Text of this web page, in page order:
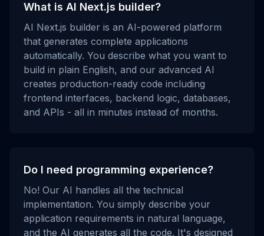
What is AI Next.js builder?
AI Next.js builder is an AI-powered platform
that generates complete applications
automatically. You describe what you want to
build in plain English, and our advanced AI
creates production-ready code including
frontend interfaces, backend logic, databases,
and APIs - all in minutes instead of months.
Do I need programming experience?
No! Our AI handles all the technical
implementation. You simply describe your
application requirements in natural language,
and the AI generates all the code. It's designed